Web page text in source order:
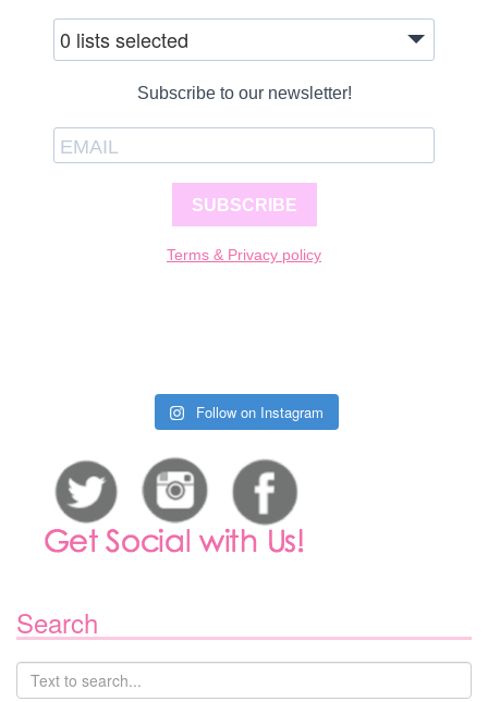
0 lists selected
Subscribe to our newsletter!
SUBSCRIBE
Terms & Privacy policy
Follow on Instagram
Search